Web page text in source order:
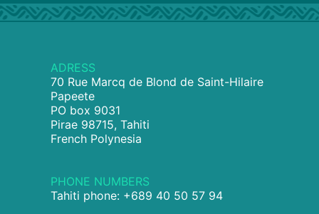
ADRESS
70 Rue Marcq de Blond de Saint-Hilaire
Papeete
PO box 9031
Pirae 98715, Tahiti
French Polynesia
PHONE NUMBERS
Tahiti phone: +689 40 50 57 94